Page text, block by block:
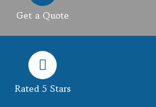
Get a Quote
Rated 5 Stars